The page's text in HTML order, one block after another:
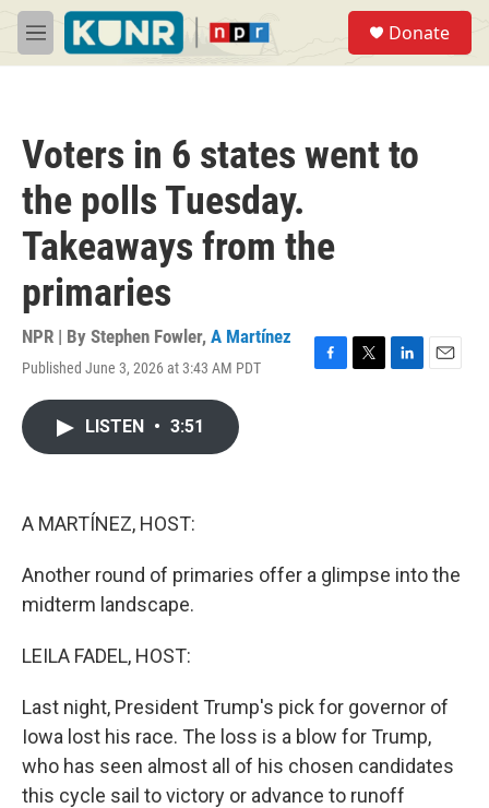
Skip to main content
M
e
Donate
Voters in 6 states went to
the polls Tuesday.
Takeaways from the
primaries
NPR | By Stephen Fowler, A Martínez
Published June 3, 2026 at 3:43 AM PDT
F
T
L
E
LISTEN • 3:51
A MARTÍNEZ, HOST:
Another round of primaries offer a glimpse into the
midterm landscape.
LEILA FADEL, HOST:
Last night, President Trump's pick for governor of
Iowa lost his race. The loss is a blow for Trump,
who has seen almost all of his chosen candidates
this cycle sail to victory or advance to runoff